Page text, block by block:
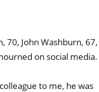
70, John Washburn, 67,
on social media.
to me, he was